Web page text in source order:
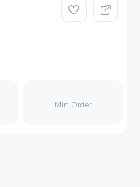
Min Order